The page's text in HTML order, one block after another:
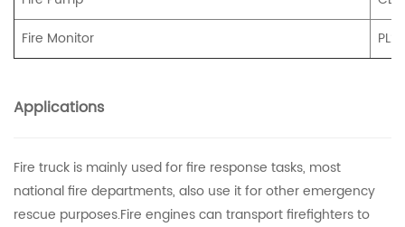
Fire Monitor
PL28
Applications
Fire truck is mainly used for fire response tasks, most
national fire departments, also use it for other emergency
rescue purposes.Fire engines can transport firefighters to